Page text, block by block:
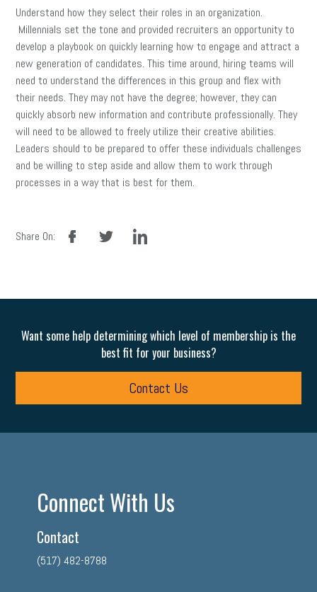
Understand how they select their roles in an organization.
Millennials set the tone and provided recruiters an opportunity to
develop a playbook on quickly learning how to engage and attract a
new generation of candidates. This time around, hiring teams will
need to understand the differences in this group and flex with
their needs. They may not have the degree; however, they can
quickly absorb new information and contribute professionally. They
will need to be allowed to freely utilize their creative abilities.
Leaders should to be prepared to offer these individuals challenges
and be willing to step aside and allow them to work through
processes in a way that is best for them.
Share On:
facebook linkedin
Want some help determining which level of membership is the
best fit for your business?
Contact Us
Connect With Us
Contact
(517) 482-8788